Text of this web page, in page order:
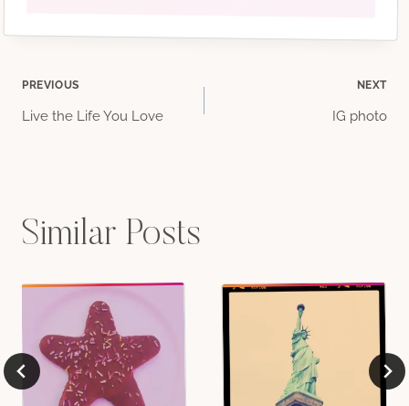
Post
PREVIOUS
Live the Life You Love
NEXT
IG photo
Similar Posts